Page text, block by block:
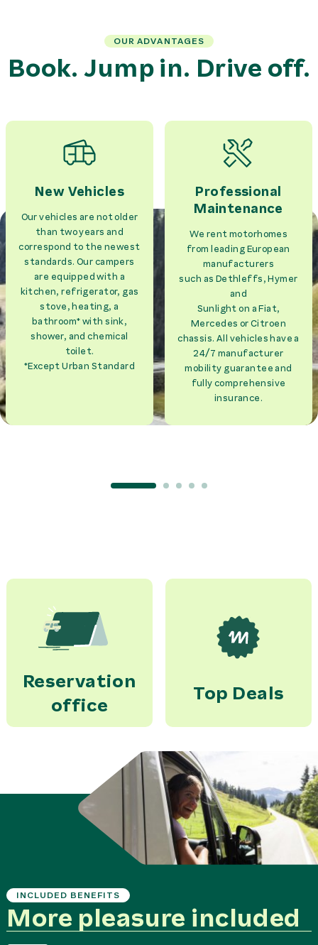
OUR ADVANTAGES
Book. Jump in. Drive off.
New Vehicles
Our vehicles are not older
than two years and
correspond to the newest
standards. Our campers
are equipped with a
kitchen, refrigerator, gas
stove, heating, a
bathroom* with sink,
shower, and chemical
toilet.
*Except Urban Standard
Professional
Maintenance
We rent motorhomes
from leading European
manufacturers
such as Dethleffs, Hymer
and
Sunlight on a Fiat,
Mercedes or Citroen
chassis. All vehicles have a
24/7 manufacturer
mobility guarantee and
fully comprehensive
insurance.
Reservation
office
Top Deals
INCLUDED BENEFITS
More pleasure included